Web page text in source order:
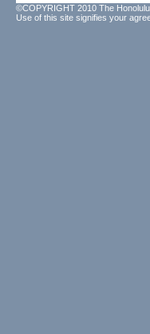
©COPYRIGHT 2010 The
Use of this site signifies your